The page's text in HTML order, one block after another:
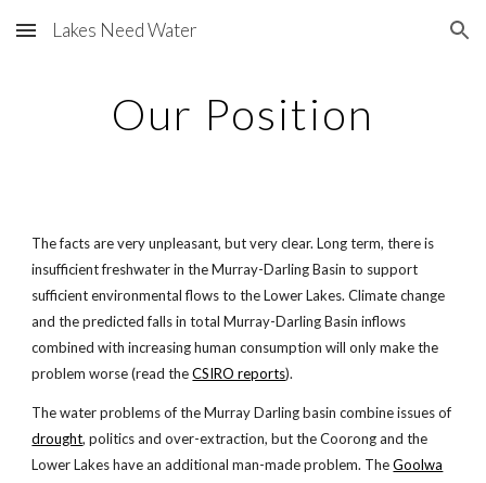
Skip to main content Skip to navigation
Lakes Need Water
Our Position
The facts are very unpleasant, but very clear. Long term, there is
insufficient freshwater in the Murray-Darling Basin to support
sufficient environmental flows to the Lower Lakes. Climate change
and the predicted falls in total Murray-Darling Basin inflows
combined with increasing human consumption will only make the
problem worse (read the CSIRO reports).
The water problems of the Murray Darling basin combine issues of
drought, politics and over-extraction, but the Coorong and the
Lower Lakes have an additional man-made problem. The Goolwa